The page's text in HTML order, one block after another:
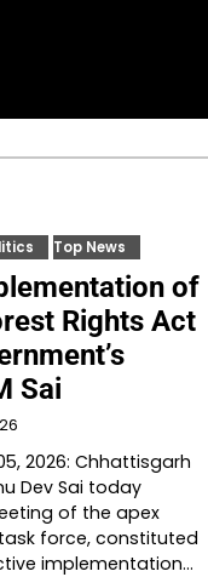
Top News
of
Rights Act
Sai
2026: Chhattisgarh
Dev Sai today
of the apex
force, constituted
implementation…